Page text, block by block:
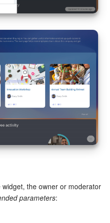
the owner or moderator
parameters: